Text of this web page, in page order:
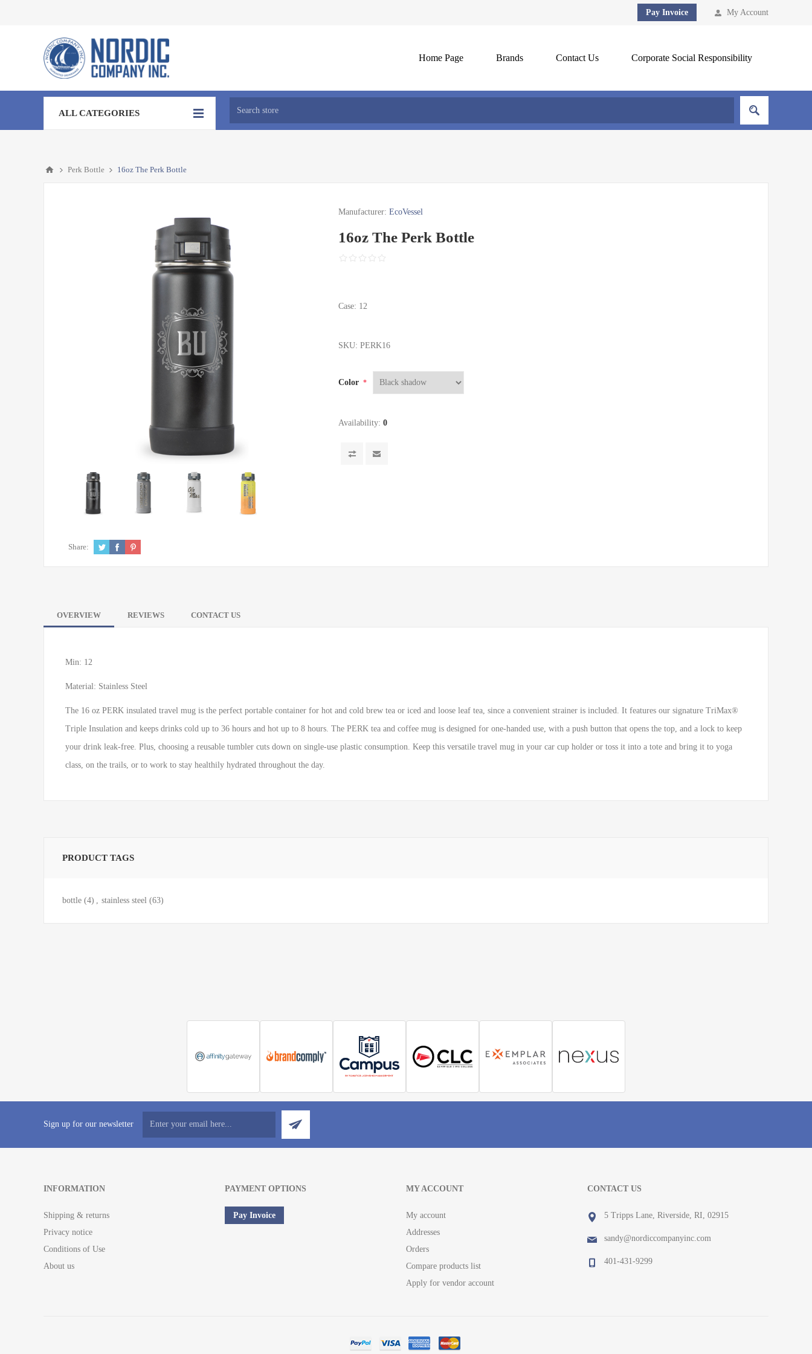
My Account
Pay Invoice
Home Page Brands Contact Us Corporate Social Responsibility
ALL CATEGORIES
Perk Bottle 16oz The Perk Bottle
Manufacturer: EcoVessel
16oz The Perk Bottle
Case: 12
SKU: PERK16
Color *
Availability: 0
Share:
OVERVIEW REVIEWS CONTACT US
Min: 12
Material: Stainless Steel
The 16 oz PERK insulated travel mug is the perfect portable container for hot and cold brew tea or iced and loose leaf tea, since a convenient strainer is included. It features our signature TriMax®
Triple Insulation and keeps drinks cold up to 36 hours and hot up to 8 hours. The PERK tea and coffee mug is designed for one-handed use, with a push button that opens the top, and a lock to keep
your drink leak-free. Plus, choosing a reusable tumbler cuts down on single-use plastic consumption. Keep this versatile travel mug in your car cup holder or toss it into a tote and bring it to yoga
class, on the trails, or to work to stay healthily hydrated throughout the day.
PRODUCT TAGS
bottle (4) stainless steel (63)
Sign up for our newsletter
INFORMATION
Shipping & returns
Privacy notice
Conditions of Use
About us
PAYMENT OPTIONS
Pay Invoice
MY ACCOUNT
My account
Addresses
Orders
Compare products list
Apply for vendor account
CONTACT US
5 Tripps Lane, Riverside, RI, 02915
sandy@nordiccompanyinc.com
401-431-9299